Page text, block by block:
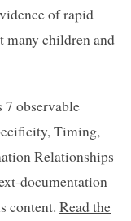
of rapid
many children and
7 observable
Timing,
Relationships
documentation
content. Read the